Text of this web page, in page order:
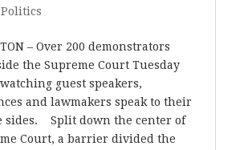
Politics
– Over 200 demonstrators
the Supreme Court Tuesday
guest speakers,
and lawmakers speak to their
sides. Split down the center of
Court, a barrier divided the